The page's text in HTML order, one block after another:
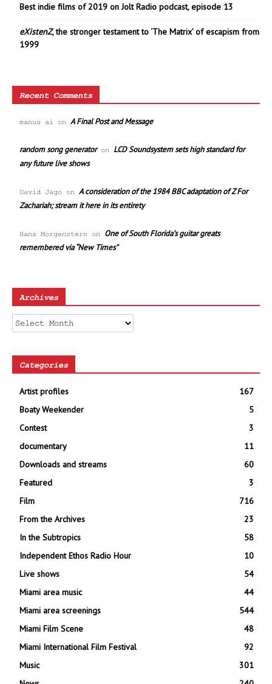
Best indie films of 2019 on Jolt Radio podcast, episode 13
eXistenZ, the stronger testament to ‘The Matrix’ of escapism from
1999
Recent Comments
manus ai on A Final Post and Message
random song generatoron LCD Soundsystem sets high standard for
any future live shows
David Jago on A consideration of the 1984 BBC adaptation of Z For
Zachariah; stream it here in its entirety
Hans Morgenstern on One of South Florida’s guitar greats
remembered via “New Times”
Archives
Archives
Categories
Artist profiles
167
Boaty Weekender
5
Contest
3
documentary
11
Downloads and streams
60
Featured
3
Film
716
From the Archives
23
In the Subtropics
58
Independent Ethos Radio Hour
10
Live shows
54
Miami area music
44
Miami area screenings
544
Miami Film Scene
48
Miami International Film Festival
92
Music
301